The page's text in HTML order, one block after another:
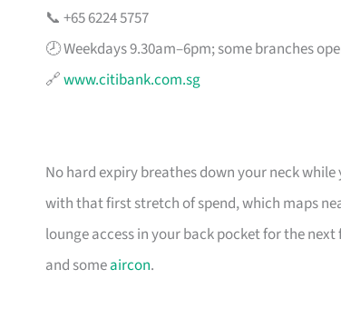
📞 +65 6224 5757
🕗 Weekdays 9.30am–6pm; some branches
🔗www.citibank.com.sg
No hard expiry breathes down your neck
with that first stretch of spend, which maps
lounge access in your back pocket for the
and someaircon.